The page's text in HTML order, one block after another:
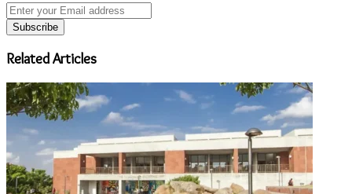
Enter
your
Email
address
Related Articles